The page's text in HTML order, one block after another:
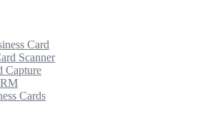
Card
Scanner
Capture
Cards